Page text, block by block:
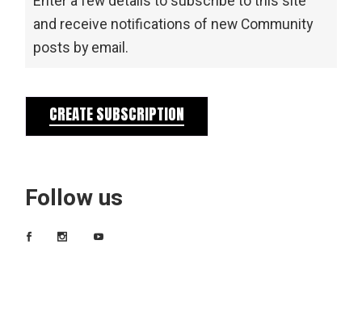
and receive notifications of new Community
posts by email.
CREATE SUBSCRIPTION
Follow us